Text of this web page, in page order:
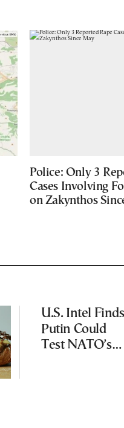
Police: Only 3
Cases Involving
on Zakynthos
U.S. Intel Finds
Putin Could
Test NATO’s